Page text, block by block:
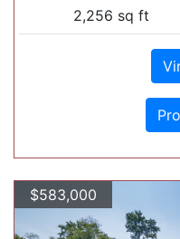
2,256 sq ft
$583,000